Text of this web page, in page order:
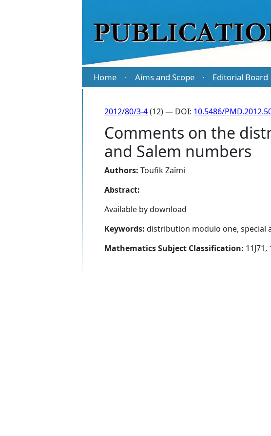
Home · Aims and Scope · Editorial Board
2012/80/3-4(12) — DOI: 10.5486/
Comments on the
and Salem numbers
Authors: Toufik Zaïmi
Abstract:
Available by download
Keywords: distribution modulo one, special
Mathematics Subject Classification: 11J71,